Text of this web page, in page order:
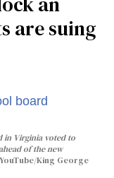
are suing
in Virginia voted to
of the new
YouTube/King George